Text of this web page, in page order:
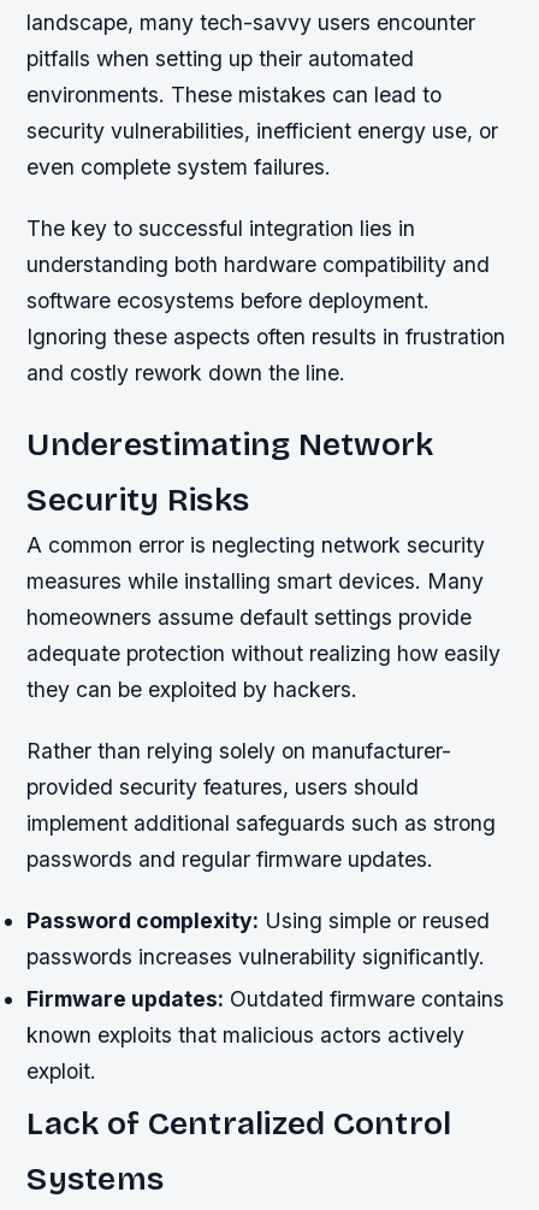
landscape, many tech-savvy users encounter
pitfalls when setting up their automated
environments. These mistakes can lead to
security vulnerabilities, inefficient energy use, or
even complete system failures.
The key to successful integration lies in
understanding both hardware compatibility and
software ecosystems before deployment.
Ignoring these aspects often results in frustration
and costly rework down the line.
Underestimating Network
Security Risks
A common error is neglecting network security
measures while installing smart devices. Many
homeowners assume default settings provide
adequate protection without realizing how easily
they can be exploited by hackers.
Rather than relying solely on manufacturer-
provided security features, users should
implement additional safeguards such as strong
passwords and regular firmware updates.
Password complexity: Using simple or reused
passwords increases vulnerability significantly.
Firmware updates: Outdated firmware contains
known exploits that malicious actors actively
exploit.
Lack of Centralized Control
Systems